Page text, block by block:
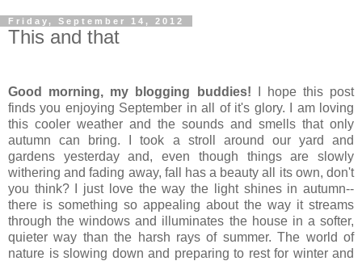
Friday, September 14, 2012
This and that
Good morning, my blogging buddies! I hope this post
finds you enjoying September in all of it's glory. I am loving
this cooler weather and the sounds and smells that only
autumn can bring. I took a stroll around our yard and
gardens yesterday and, even though things are slowly
withering and fading away, fall has a beauty all its own, don't
you think? I just love the way the light shines in autumn--
there is something so appealing about the way it streams
through the windows and illuminates the house in a softer,
quieter way than the harsh rays of summer. The world of
nature is slowing down and preparing to rest for winter and